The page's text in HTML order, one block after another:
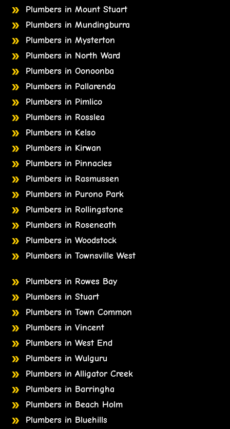
Plumbers in Mount Stuart
Plumbers in Mundingburra
Plumbers in Mysterton
Plumbers in North Ward
Plumbers in Oonoonba
Plumbers in Pallarenda
Plumbers in Pimlico
Plumbers in Rosslea
Plumbers in Kelso
Plumbers in Kirwan
Plumbers in Pinnacles
Plumbers in Rasmussen
Plumbers in Purono Park
Plumbers in Rollingstone
Plumbers in Roseneath
Plumbers in Woodstock
Plumbers in Townsville West
Plumbers in Rowes Bay
Plumbers in Stuart
Plumbers in Town Common
Plumbers in Vincent
Plumbers in West End
Plumbers in Wulguru
Plumbers in Alligator Creek
Plumbers in Barringha
Plumbers in Beach Holm
Plumbers in Bluehills